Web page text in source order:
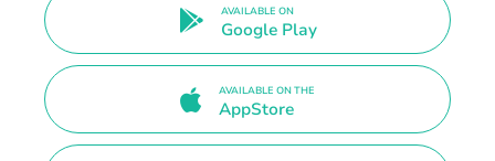
AVAILABLE ON
Google Play
AVAILABLE ON THE
AppStore